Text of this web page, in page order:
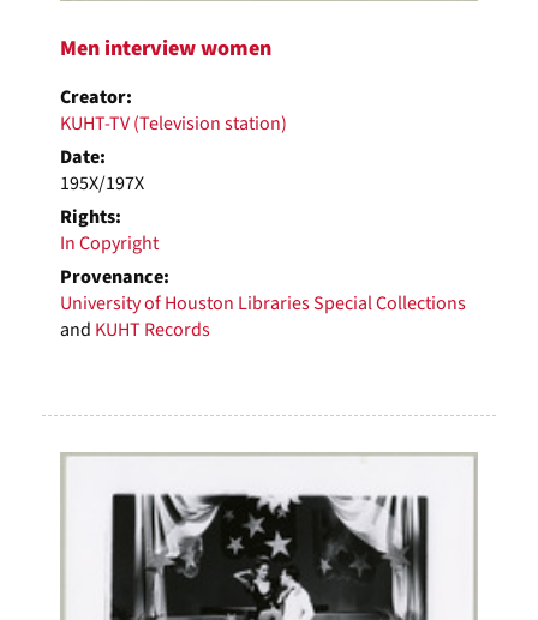
Men interview women
Creator:
KUHT-TV (Television station)
Date:
195X/197X
Rights:
In Copyright
Provenance:
University of Houston Libraries Special Collections
and KUHT Records